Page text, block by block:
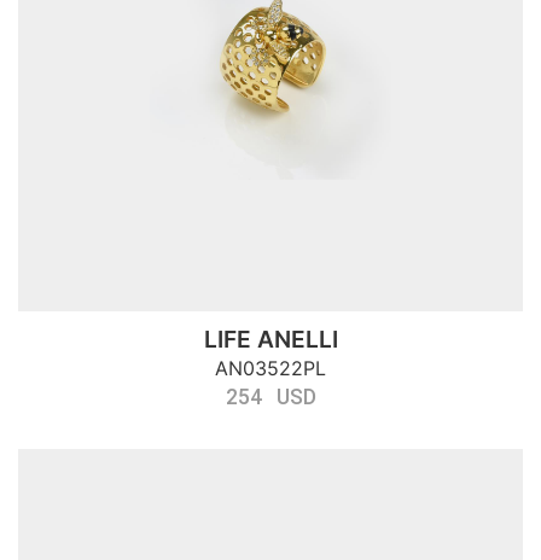
LIFE ANELLI
AN03522PL
254 USD